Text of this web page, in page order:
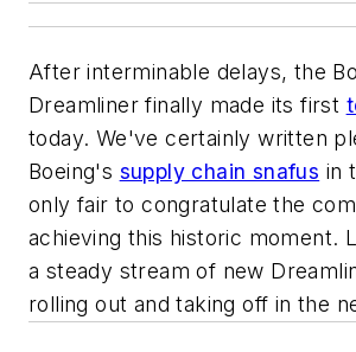
After interminable delays, the
Dreamliner finally made its first
today. We've certainly written
Boeing's supply chain snafus in
only fair to congratulate the
achieving this historic moment.
a steady stream of new
rolling out and taking off in the